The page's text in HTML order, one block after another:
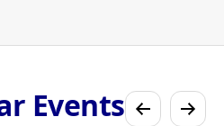
Events